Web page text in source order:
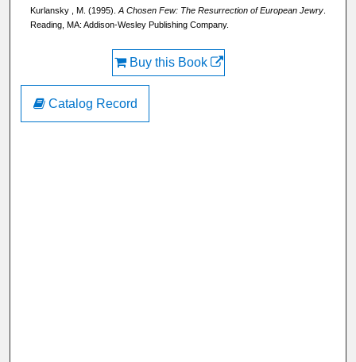
Kurlansky , M. (1995). A Chosen Few: The Resurrection of European Jewry
Reading, MA: Addison-Wesley Publishing Company.
Buy this Book
Catalog Record